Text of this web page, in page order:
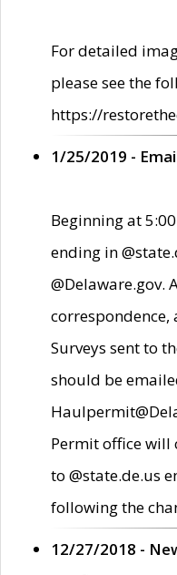
For detailed
please see the
https://
1/25/2019 -
Beginning at
ending in
@Delaware.gov.
correspondence,
Surveys sent to
should be
Permit office will
to @state.de.us
following the
12/27/2018 -